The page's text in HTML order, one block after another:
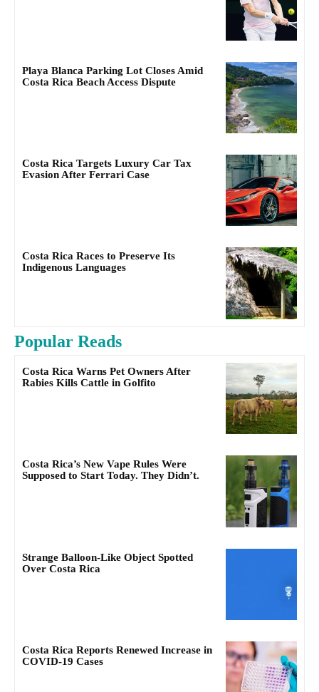
Playa Blanca Parking Lot Closes Amid
Costa Rica Beach Access Dispute
Costa Rica Targets Luxury Car Tax
Evasion After Ferrari Case
Costa Rica Races to Preserve Its
Indigenous Languages
Popular Reads
Costa Rica Warns Pet Owners After
Rabies Kills Cattle in Golfito
Costa Rica’s New Vape Rules Were
Supposed to Start Today. They Didn’t.
Strange Balloon-Like Object Spotted
Over Costa Rica
Costa Rica Reports Renewed Increase in
COVID-19 Cases